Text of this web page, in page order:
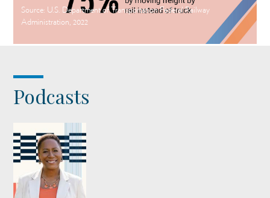
Source: U.S. Department of Transportation Federal Railway
Administration, 2022
Podcasts